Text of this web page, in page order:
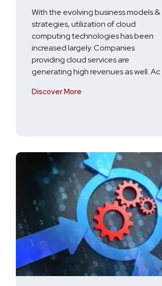
With the evolving business models &
strategies, utilization of cloud
computing technologies has been
increased largely. Companies
providing cloud services are
generating high revenues as well. Ac
Discover More